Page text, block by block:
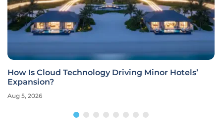
How Is Cloud Technology Driving Minor Hotels’
Expansion?
Aug 5, 2026